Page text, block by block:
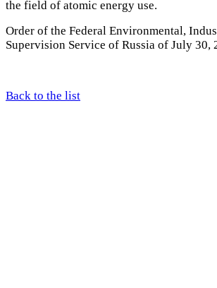
the field of atomic energy use.
Order of the Federal Environmental,
Supervision Service of Russia of July 30,
Back to the list